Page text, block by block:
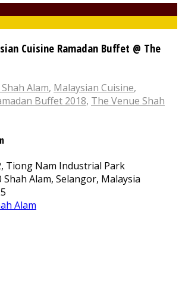
Cuisine Ramadan Buffet @ The
Alam, Malaysian Cuisine,
Buffet 2018, The Venue Shah
Tiong Nam Industrial Park
Shah Alam, Selangor, Malaysia
Alam